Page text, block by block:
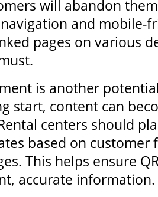
will abandon
and mobile-
pages on various
is another
start, content can
centers should
based on customer
This helps ensure
accurate information.